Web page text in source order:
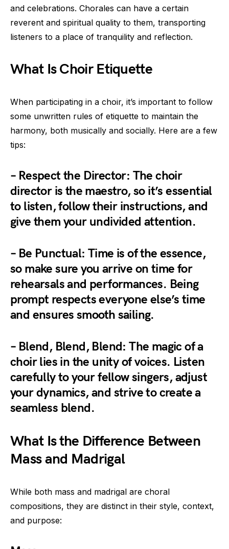
and celebrations. Chorales can have a certain
reverent and spiritual quality to them, transporting
listeners to a place of tranquility and reflection.
What Is Choir Etiquette
When participating in a choir, it’s important to follow
some unwritten rules of etiquette to maintain the
harmony, both musically and socially. Here are a few
tips:
– Respect the Director: The choir
director is the maestro, so it’s essential
to listen, follow their instructions, and
give them your undivided attention.
– Be Punctual: Time is of the essence,
so make sure you arrive on time for
rehearsals and performances. Being
prompt respects everyone else’s time
and ensures smooth sailing.
– Blend, Blend, Blend: The magic of a
choir lies in the unity of voices. Listen
carefully to your fellow singers, adjust
your dynamics, and strive to create a
seamless blend.
What Is the Difference Between
Mass and Madrigal
While both mass and madrigal are choral
compositions, they are distinct in their style, context,
and purpose: